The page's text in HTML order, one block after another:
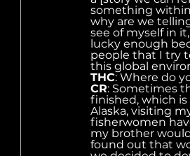
something within
why are we
see of myself in
lucky enough
people that I try
this global
THC: Where do
CR: Sometimes
finished, which
Alaska, visiting
fisherwomen
my brother
found out that